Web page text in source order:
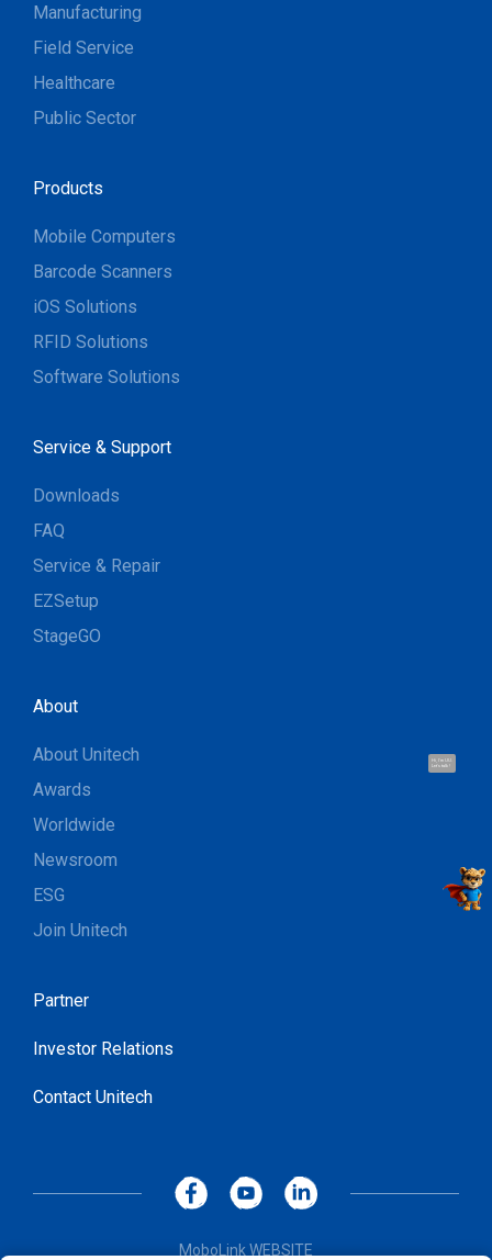
Hi, I'm UU.
Let's talk !
Manufacturing
Field Service
Healthcare
Public Sector
Products
Mobile Computers
Barcode Scanners
iOS Solutions
RFID Solutions
Software Solutions
Service & Support
Downloads
FAQ
Service & Repair
EZSetup
StageGO
About
About Unitech
Awards
Worldwide
Newsroom
ESG
Join Unitech
Partner
Investor Relations
Contact Unitech
MoboLink WEBSITE